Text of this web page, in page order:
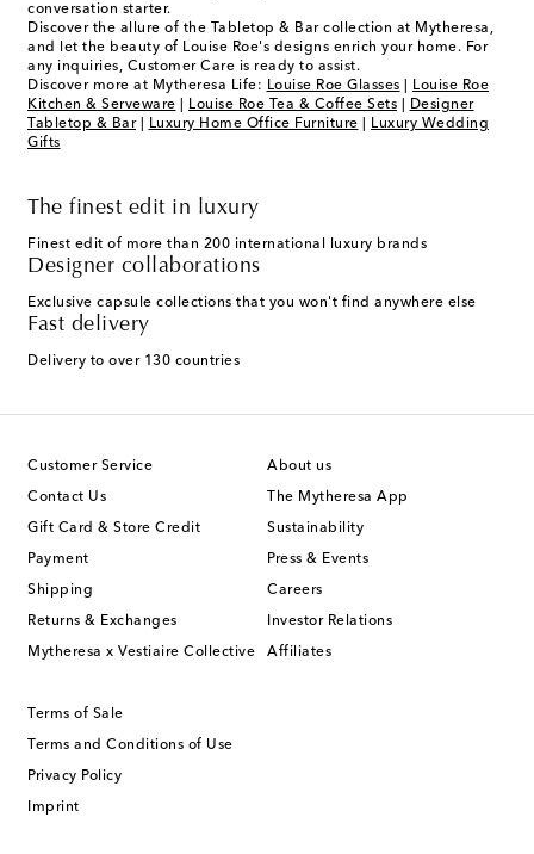
conversation starter.
Discover the allure of the Tabletop & Bar collection at Mytheresa,
and let the beauty of Louise Roe's designs enrich your home. For
any inquiries, Customer Care is ready to assist.
Discover more at Mytheresa Life: Louise Roe Glasses
Louise Roe
Kitchen & Serveware
Louise Roe Tea & Coffee Sets
Designer
Tabletop & Bar| Luxury Home Office Furniture
Luxury Wedding
Gifts
The finest edit in luxury
Finest edit of more than 200 international luxury brands
Designer collaborations
Exclusive capsule collections that you won't find anywhere else
Fast delivery
Delivery to over 130 countries
Customer Service
Contact Us
Gift Card & Store Credit
Payment
Shipping
Returns & Exchanges
Mytheresa x Vestiaire Collective
About us
The Mytheresa App
Sustainability
Press & Events
Careers
Investor Relations
Affiliates
Terms of Sale
Terms and Conditions of Use
Privacy Policy
Imprint